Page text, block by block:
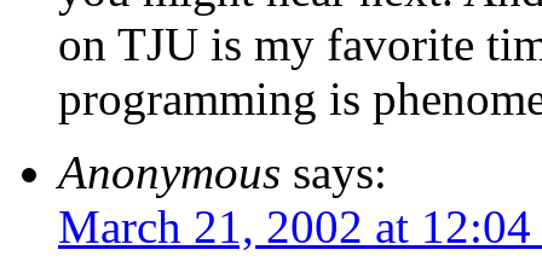
on TJU is my favorite
programming is
Anonymous says:
March 21, 2002 at